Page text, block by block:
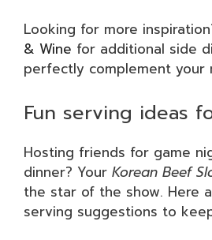
Looking for more
& Wine for additional side
perfectly complement your
Fun serving ideas
Hosting friends for game
dinner? Your Korean Beef
the star of the show. Here
serving suggestions to